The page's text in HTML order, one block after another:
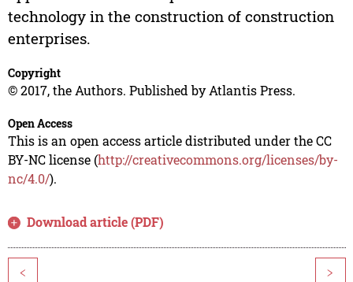
technology in the construction of construction
enterprises.
Copyright
© 2017, the Authors. Published by Atlantis Press.
Open Access
This is an open access article distributed under the CC
BY-NC license (http://creativecommons.org/licenses/by-
nc/4.0/).
Download article (PDF)
< >